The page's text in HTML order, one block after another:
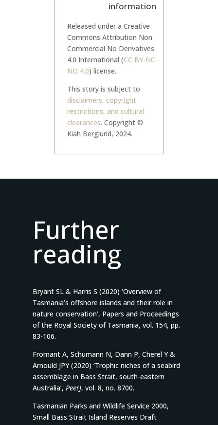
information
Released under a Creative
Commons Attribution Non
Commercial No Derivatives
4.0 International (CC BY-NC-
ND 4.0) license.
This story is subject to
disclaimers, copyright
restrictions, and cultural
clearances. Copyright ©
Kiah Berglund, 2024.
Further
reading
Bryant SL & Harris S (2020) ‘Overview of
Tasmania’s offshore islands and their role in
nature conservation’, Papers and Proceedings
of the Royal Society of Tasmania, vol. 154, pp.
83-106.
Fromant A, Schumann N, Dann P, Cherel Y &
Arnould JPY (2020) ‘Trophic niches of a seabird
assemblage in Bass Strait, south-eastern
Australia’,PeerJ, vol. 8, no. 8700.
Tasmanian Parks and Wildlife Service 2000,
Small Bass Strait Island Reserves Draft